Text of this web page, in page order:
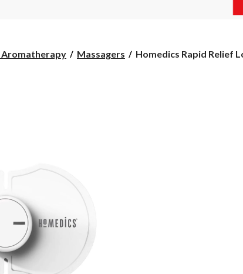
Aromatherapy Massagers
Homedics
Homedics Rapid Relief